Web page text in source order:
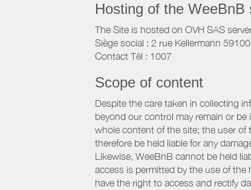
Hosting of the WeeBnB
The Site is hosted on OVH SAS
Siège social : 2 rue Kellermann
Contact Tél : 1007
Scope of content
Despite the care taken in collecting
beyond our control may remain or
whole content of the site; the user
therefore be held liable for any
Likewise, WeeBnB cannot be held
access is permitted by the use of
have the right to access and rectify